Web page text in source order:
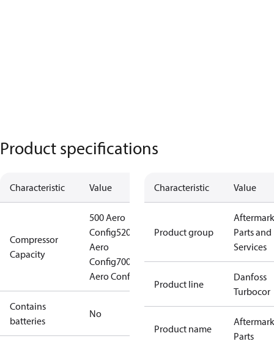
Product specifications
Characteristic Value
Compressor
Capacity
500 Aero
Config520
Aero
Config700
Aero Config
Contains
batteries
No
Characteristic Value
Product group
Parts and
Services
Product line
Danfoss
Turbocor
Product name
Parts